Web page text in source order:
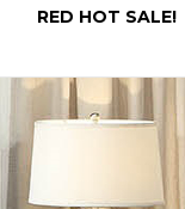
RED HOT SALE!